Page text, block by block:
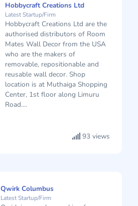
Hobbycraft Creations Ltd
Latest Startup/Firm
Hobbycraft Creations Ltd are the
authorised distributors of Room
Mates Wall Decor from the USA
who are the makers of
removable, repositionable and
reusable wall decor. Shop
location is at Muthaiga Shopping
Center, 1st floor along Limuru
Road....
93 views
Qwirk Columbus
Latest Startup/Firm